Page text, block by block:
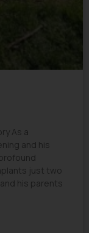
As a
and his
just two
his parents